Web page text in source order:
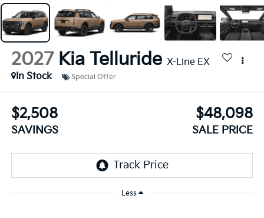
2027 Kia Telluride X-Line EX
In Stock
Special Offer
$2,508
SAVINGS
$48,098
SALE PRICE
Less